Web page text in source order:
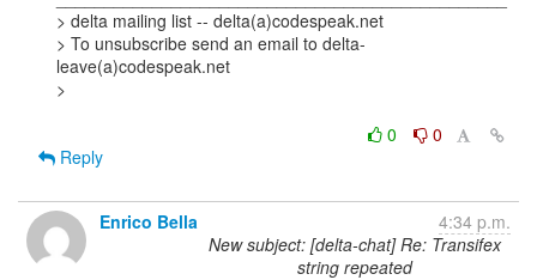
> delta mailing list -- delta(a)codespeak.net
> To unsubscribe send an email to delta-
leave(a)codespeak.net
>
0
0
Reply
Enrico Bella
4:34 p.m.
New subject: [delta-chat] Re: Transifex
string repeated